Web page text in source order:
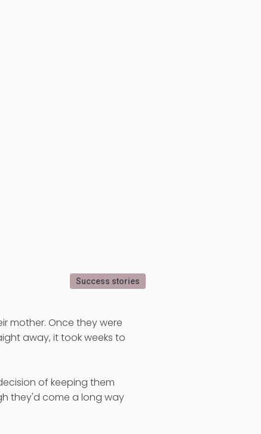
Success stories
mother. Once they were
away, it took weeks to
of keeping them
they'd come a long way